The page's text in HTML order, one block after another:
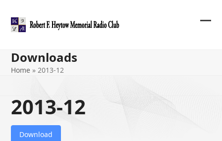
content
Downloads
Home »2013-12
2013-12
Download